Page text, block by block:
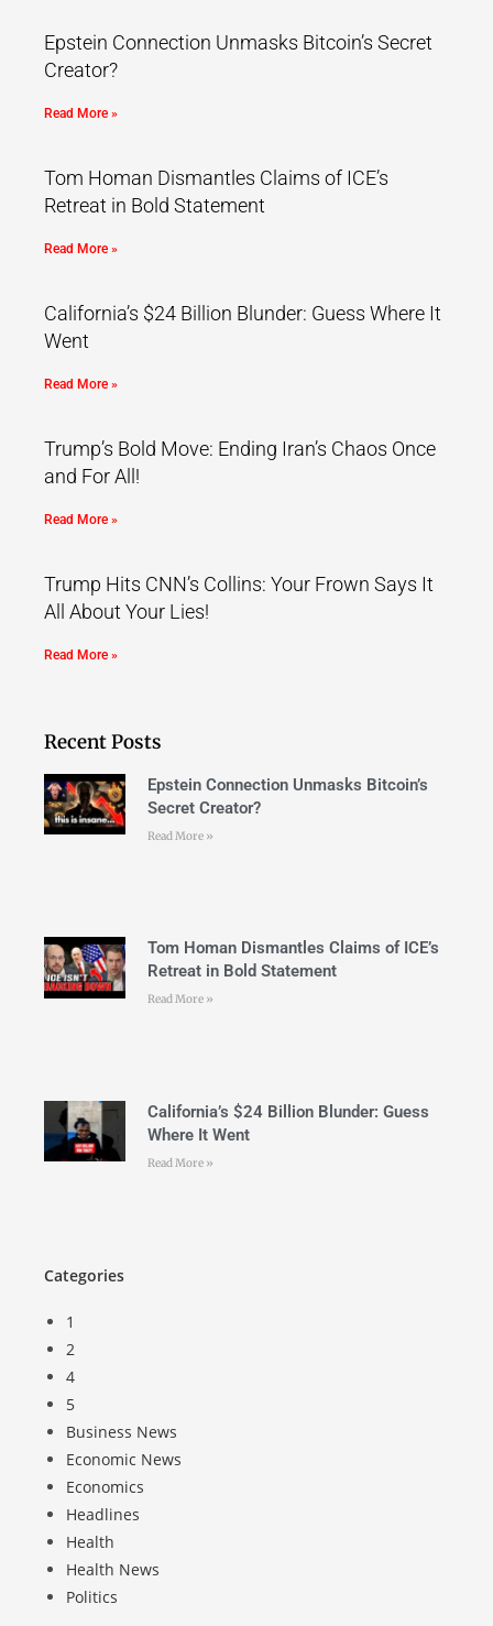
Epstein Connection Unmasks Bitcoin’s Secret
Creator?
Read More »
Tom Homan Dismantles Claims of ICE’s
Retreat in Bold Statement
Read More »
California’s $24 Billion Blunder: Guess Where It
Went
Read More »
Trump’s Bold Move: Ending Iran’s Chaos Once
and For All!
Read More »
Trump Hits CNN’s Collins: Your Frown Says It
All About Your Lies!
Read More »
Recent Posts
Epstein Connection Unmasks Bitcoin’s
Secret Creator?
Read More »
Tom Homan Dismantles Claims of ICE’s
Retreat in Bold Statement
Read More »
California’s $24 Billion Blunder: Guess
Where It Went
Read More »
Categories
1
2
4
5
Business News
Economic News
Economics
Headlines
Health
Health News
Politics